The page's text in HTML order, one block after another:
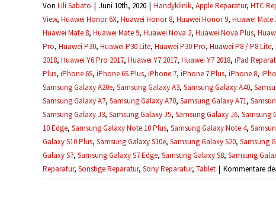
Von Lili Sabato | Juni 10th, 2020 | Handyklinik, Apple Reparatur, HTC
View, Huawei Honor 6X, Huawei Honor 8, Huawei Honor 9, Huawei Mate
Huawei Mate 8, Huawei Mate 9, Huawei Nova 2, Huawei Nova Plus,
Pro, Huawei P30, Huawei P30 Lite, Huawei P30 Pro, Huawei P8 / P8 Lite,
2018, Huawei Y6 Pro 2017, Huawei Y7 2017, Huawei Y7 2018, iPad
Plus, iPhone 6S, iPhone 6S Plus, iPhone 7, iPhone 7 Plus, iPhone 8,
Samsung Galaxy A20e, Samsung Galaxy A3, Samsung Galaxy A40,
Samsung Galaxy A7, Samsung Galaxy A70, Samsung Galaxy A71,
Samsung Galaxy J3, Samsung Galaxy J5, Samsung Galaxy J6, Samsung
10 Edge, Samsung Galaxy Note 10 Plus, Samsung Galaxy Note 4,
Galaxy S10 Plus, Samsung Galaxy S10e, Samsung Galaxy S20, Samsung
Galaxy S7, Samsung Galaxy S7 Edge, Samsung Galaxy S8, Samsung
Reparatur, Sonstige Reparatur, Sony Reparatur, Tablet | Kommentare